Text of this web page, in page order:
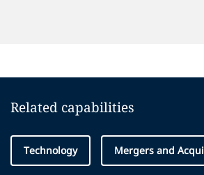
Related capabilities
Technology Mergers and